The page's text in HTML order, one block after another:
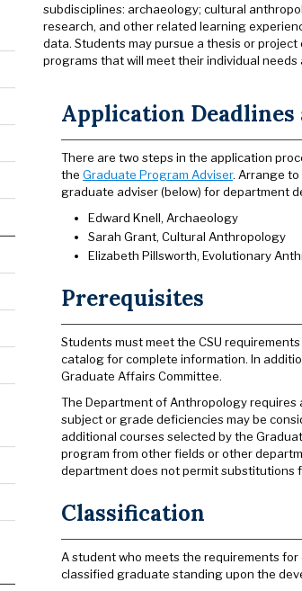
subdisciplines: archaeology; cultural
research, and other related learning
data. Students may pursue a thesis or
programs that will meet their individual needs
Application Deadlines
There are two steps in the application
the Graduate Program Adviser. Arrange
graduate adviser (below) for department
Edward Knell, Archaeology
Sarah Grant, Cultural Anthropology
Elizabeth Pillsworth, Evolutionary
Prerequisites
Students must meet the CSU
catalog for complete information. In
Graduate Affairs Committee.
The Department of Anthropology
subject or grade deficiencies may be
additional courses selected by the
program from other fields or other
department does not permit substitutions
Classification
A student who meets the requirements
classified graduate standing upon the